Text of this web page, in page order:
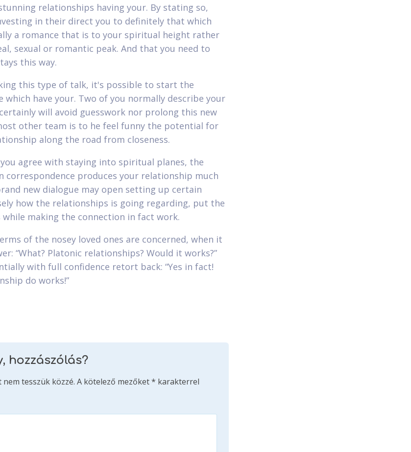
relationships having your. By stating so,
in their direct you to definitely that which
a romance that is to your spiritual height rather
sexual or romantic peak. And that you need to
this way.
this type of talk, it's possible to start the
which have your. Two of you normally describe your
will avoid guesswork nor prolong this new
other team is to he feel funny the potential for
along the road from closeness.
agree with staying into spiritual planes, the
correspondence produces your relationship much
new dialogue may open setting up certain
how the relationships is going regarding, put the
making the connection in fact work.
of the nosey loved ones are concerned, when it
“What? Platonic relationships? Would it works?”
with full confidence retort back: “Yes in fact!
do works!”
hozzászólás?
nem tesszük közzé. A kötelező mezőket* karakterrel